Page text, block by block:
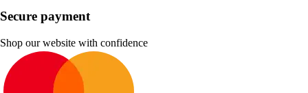
Secure payment
Shop our website with confidence